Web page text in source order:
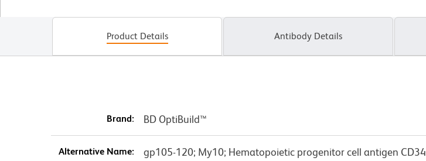
Product Details Antibody Details
Brand: BD OptiBuild™
Alternative Name: gp105-120; My10; Hematopoietic progenitor cell antigen CD34